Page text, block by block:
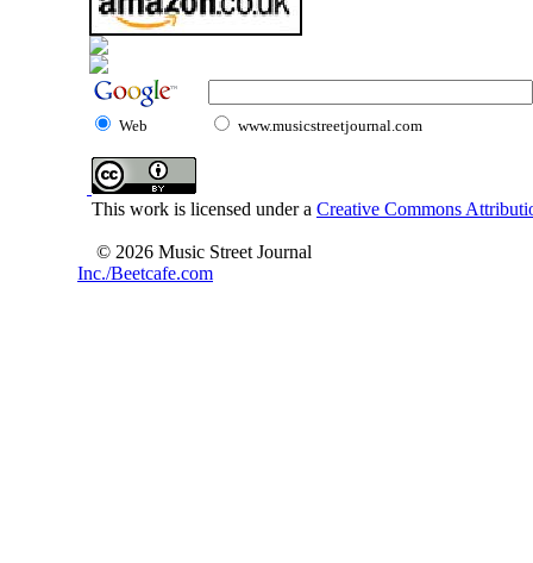
Web www.musicstreetjournal.com
This work is licensed under a Creative Commons
© 2026 Music Street Journal
Inc./Beetcafe.com